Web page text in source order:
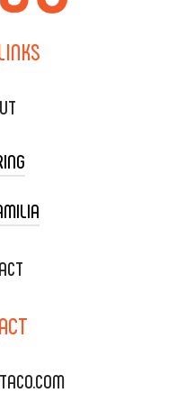
TO GO
MENU
SPACE